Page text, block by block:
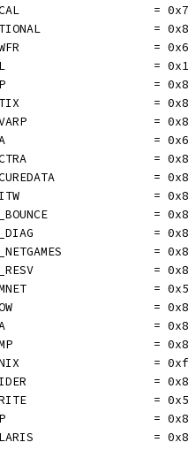
=
=
=
=
=
=
=
=
=
=
=
=
=
=
=
=
=
=
=
=
=
=
=
=